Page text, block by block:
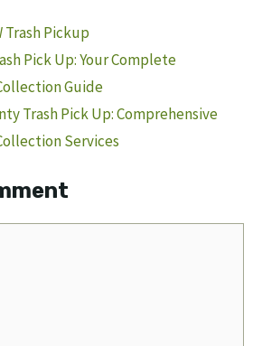
Trash Pickup
Pick Up: Your Complete
Guide
Trash Pick Up: Comprehensive
Services